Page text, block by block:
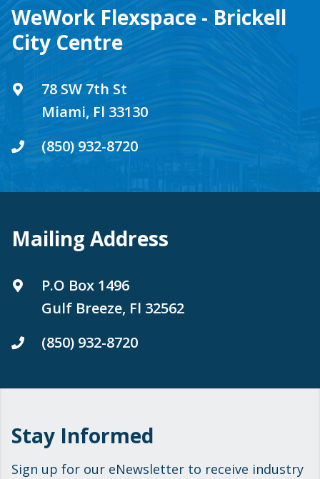
WeWork Flexspace - Brickell
City Centre
78 SW 7th St
Miami, Fl 33130
(850) 932-8720
Mailing Address
P.O Box 1496
Gulf Breeze, Fl 32562
(850) 932-8720
Stay Informed
Sign up for our eNewsletter to receive industry